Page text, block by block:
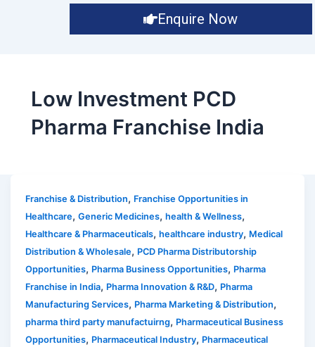
Enquire Now
Low Investment PCD
Pharma Franchise India
Franchise & Distribution, Franchise Opportunities in
Healthcare,Generic Medicines,health & Wellness,
Healthcare & Pharmaceuticals,healthcare industry, Medical
Distribution & Wholesale, PCD Pharma Distributorship
Opportunities, Pharma Business Opportunities, Pharma
Franchise in India, Pharma Innovation & R&D, Pharma
Manufacturing Services, Pharma Marketing & Distribution,
pharma third party manufactuirng, Pharmaceutical Business
Opportunities, Pharmaceutical Industry, Pharmaceutical